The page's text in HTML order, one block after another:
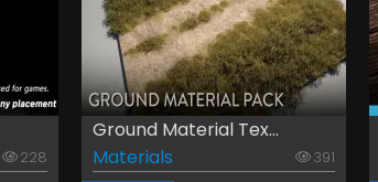
228
Ground Material Tex...
Materials
391